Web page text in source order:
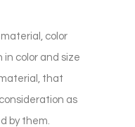
color
in color and size
that
as
by them.